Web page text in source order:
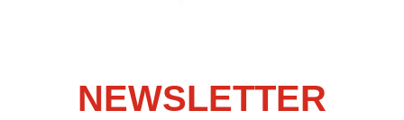
NEWSLETTER